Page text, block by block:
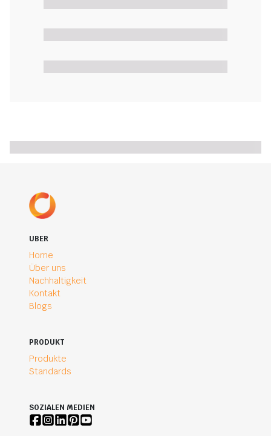
UBER
Home
Über uns
Nachhaltigkeit
Kontakt
Blogs
PRODUKT
Produkte
Standards
SOZIALEN MEDIEN